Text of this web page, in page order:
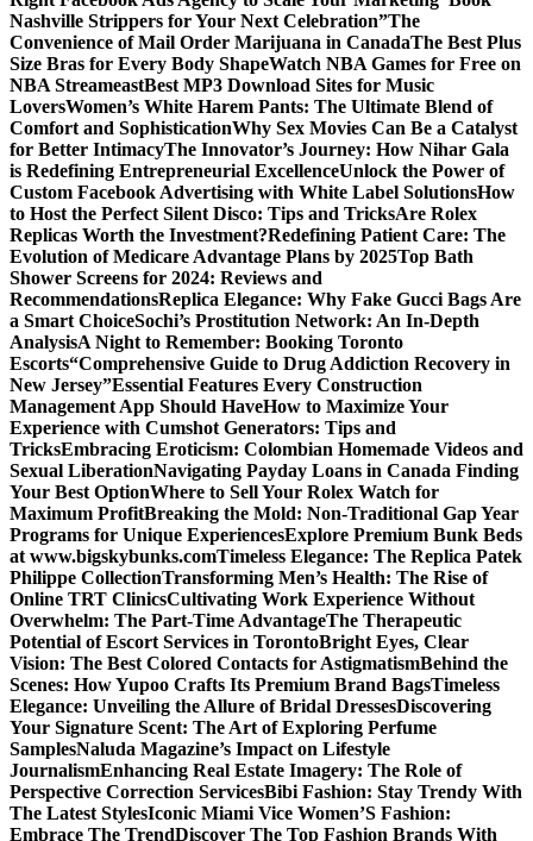
Nashville Strippers for Your Next Celebration”The
Convenience of Mail Order Marijuana in CanadaThe Best Plus
Size Bras for Every Body ShapeWatch NBA Games for Free on
NBA StreameastBest MP3 Download Sites for Music
LoversWomen’s White Harem Pants: The Ultimate Blend of
Comfort and SophisticationWhy Sex Movies Can Be a Catalyst
for Better IntimacyThe Innovator’s Journey: How Nihar Gala
is Redefining Entrepreneurial ExcellenceUnlock the Power of
Custom Facebook Advertising with White Label SolutionsHow
to Host the Perfect Silent Disco: Tips and TricksAre Rolex
Replicas Worth the Investment?Redefining Patient Care: The
Evolution of Medicare Advantage Plans by 2025Top Bath
Shower Screens for 2024: Reviews and
RecommendationsReplica Elegance: Why Fake Gucci Bags Are
a Smart ChoiceSochi’s Prostitution Network: An In-Depth
AnalysisA Night to Remember: Booking Toronto
Escorts“Comprehensive Guide to Drug Addiction Recovery in
New Jersey”Essential Features Every Construction
Management App Should HaveHow to Maximize Your
Experience with Cumshot Generators: Tips and
TricksEmbracing Eroticism: Colombian Homemade Videos and
Sexual LiberationNavigating Payday Loans in Canada Finding
Your Best OptionWhere to Sell Your Rolex Watch for
Maximum ProfitBreaking the Mold: Non-Traditional Gap Year
Programs for Unique ExperiencesExplore Premium Bunk Beds
at www.bigskybunks.comTimeless Elegance: The Replica Patek
Philippe CollectionTransforming Men’s Health: The Rise of
Online TRT ClinicsCultivating Work Experience Without
Overwhelm: The Part-Time AdvantageThe Therapeutic
Potential of Escort Services in TorontoBright Eyes, Clear
Vision: The Best Colored Contacts for AstigmatismBehind the
Scenes: How Yupoo Crafts Its Premium Brand BagsTimeless
Elegance: Unveiling the Allure of Bridal DressesDiscovering
Your Signature Scent: The Art of Exploring Perfume
SamplesNaluda Magazine’s Impact on Lifestyle
JournalismEnhancing Real Estate Imagery: The Role of
Perspective Correction ServicesBibi Fashion: Stay Trendy With
The Latest StylesIconic Miami Vice Women’S Fashion:
Embrace The TrendDiscover The Top Fashion Brands With